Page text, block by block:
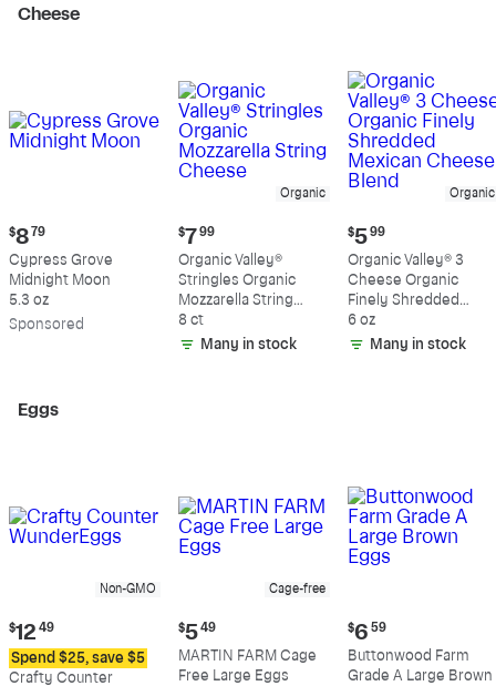
Cheese
Current
price:
$8.79
$8 79
Cypress Grove
Midnight Moon
5.3 oz
Sponsored
Organic
Current
price:
$7.99
$7 99
Organic Valley®
Stringles Organic
Mozzarella String
Cheese
8 ct
Many in stock
Organic
Current
price:
$5.99
$5 99
Organic Valley® 3
Cheese Organic
Finely Shredded
Mexican Cheese
Blend
6 oz
Many in stock
Eggs
Non-GMO
Current
price:
$12.49
$12 49
Spend $25, save $5
Crafty Counter
Cage-free
Current
price:
$5.49
$5 49
MARTIN FARM Cage
Free Large Eggs
Current
price:
$6.59
$6 59
Buttonwood Farm
Grade A Large Brown